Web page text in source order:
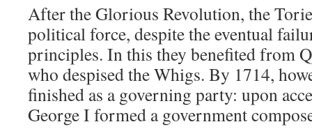
After the Glorious Revolution, the
political force, despite the eventual
principles. In this they benefited from
who despised the Whigs. By 1714,
finished as a governing party: upon
George I formed a government